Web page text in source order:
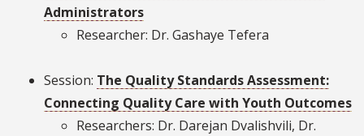
Administrators
Researcher: Dr. Gashaye Tefera
Session: The Quality Standards Assessment:
Connecting Quality Care with Youth Outcomes
Researchers: Dr. Darejan Dvalishvili, Dr.